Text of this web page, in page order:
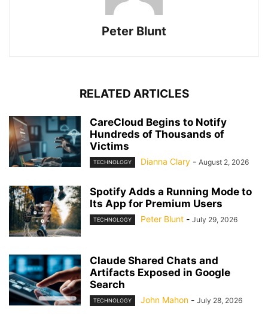
Peter Blunt
RELATED ARTICLES
CareCloud Begins to Notify
Hundreds of Thousands of
Victims
TECHNOLOGY Dianna Clary - August 2, 2026
Spotify Adds a Running Mode to
Its App for Premium Users
TECHNOLOGY Peter Blunt - July 29, 2026
Claude Shared Chats and
Artifacts Exposed in Google
Search
TECHNOLOGY John Mahon - July 28, 2026